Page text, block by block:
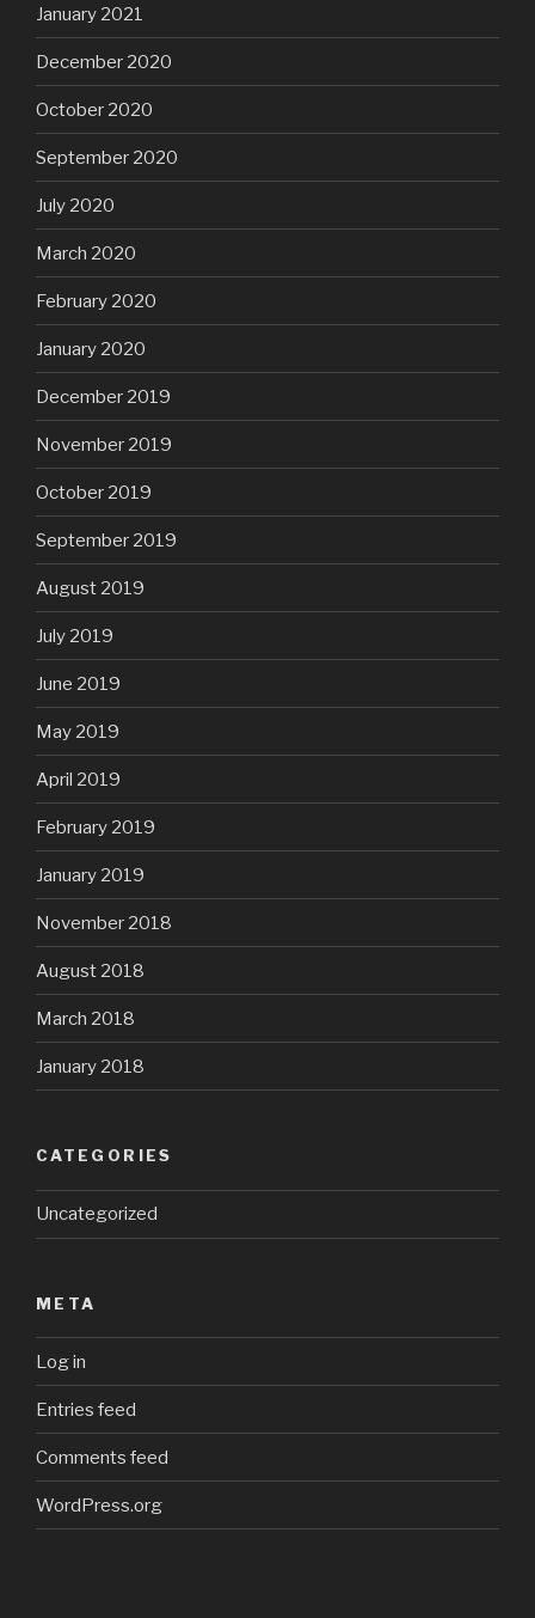
January 2021
December 2020
October 2020
September 2020
July 2020
March 2020
February 2020
January 2020
December 2019
November 2019
October 2019
September 2019
August 2019
July 2019
June 2019
May 2019
April 2019
February 2019
January 2019
November 2018
August 2018
March 2018
January 2018
CATEGORIES
Uncategorized
META
Log in
Entries feed
Comments feed
WordPress.org